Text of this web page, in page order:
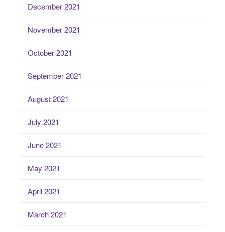
December 2021
November 2021
October 2021
September 2021
August 2021
July 2021
June 2021
May 2021
April 2021
March 2021